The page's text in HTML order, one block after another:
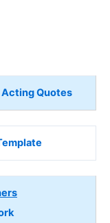
Acting Quotes